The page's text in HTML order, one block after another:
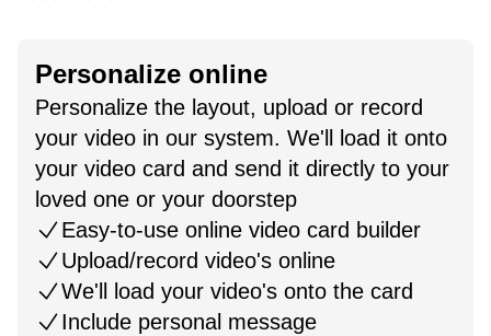
Personalize online
Personalize the layout, upload or record
your video in our system. We'll load it onto
your video card and send it directly to your
loved one or your doorstep
Easy-to-use online video card builder
Upload/record video's online
We'll load your video's onto the card
Include personal message